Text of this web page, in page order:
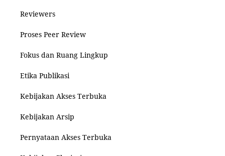
Reviewers
Proses Peer Review
Fokus dan Ruang Lingkup
Etika Publikasi
Kebijakan Akses Terbuka
Kebijakan Arsip
Pernyataan Akses Terbuka